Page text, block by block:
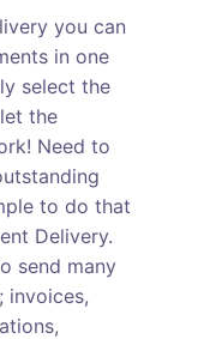
you can
in one
select the
the
Need to
to do that
Delivery.
send many
invoices,